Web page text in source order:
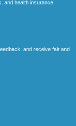
and health insurance.
and receive fair and